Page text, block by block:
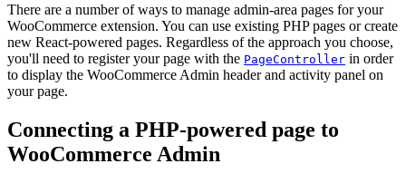
There are a number of ways to manage admin-area pages for your
WooCommerce extension. You can use existing PHP pages or create
new React-powered pages. Regardless of the approach you choose,
you'll need to register your page with the PageController in order
to display the WooCommerce Admin header and activity panel on
your page.
Connecting a PHP-powered page to
WooCommerce Admin